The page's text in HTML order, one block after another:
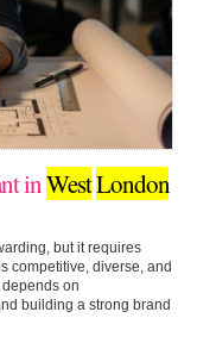
inWestLondon
but it requires
competitive, diverse, and
on
building a strong brand